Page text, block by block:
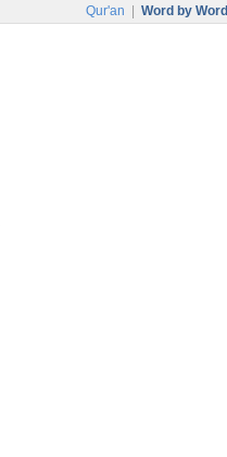
Qur'an Word by Word